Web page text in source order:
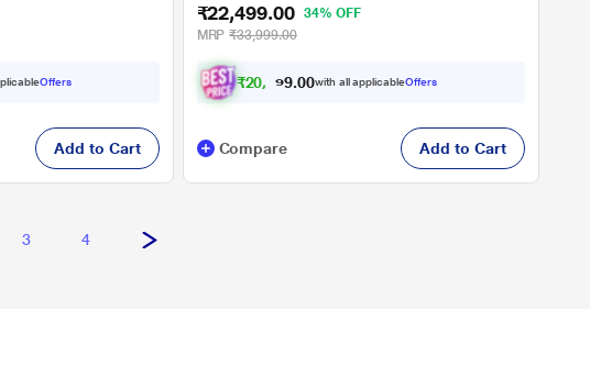
Offers
Add to Cart
₹22,499.00 34% OFF
MRP ₹33,999.00
₹20, 812. with all applicableOffers
Compare Add to Cart
3 4